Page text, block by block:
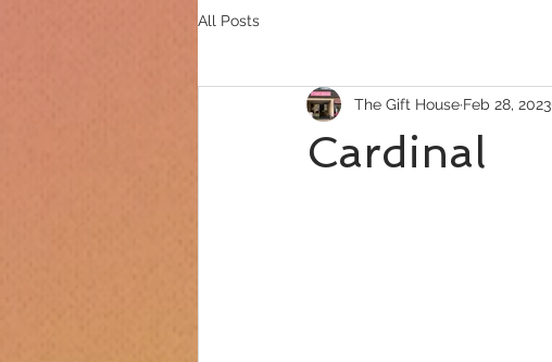
All Posts
Cardinal
The Gift House Feb 28, 2023